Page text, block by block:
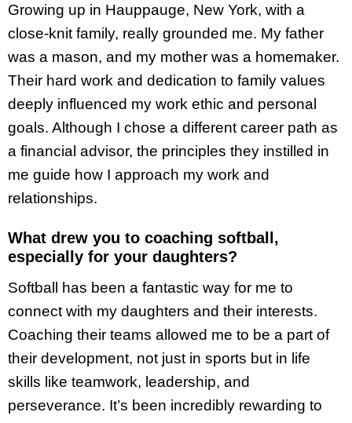
Growing up in Hauppauge, New York, with a
close-knit family, really grounded me. My father
was a mason, and my mother was a homemaker.
Their hard work and dedication to family values
deeply influenced my work ethic and personal
goals. Although I chose a different career path as
a financial advisor, the principles they instilled in
me guide how I approach my work and
relationships.
What drew you to coaching softball,
especially for your daughters?
Softball has been a fantastic way for me to
connect with my daughters and their interests.
Coaching their teams allowed me to be a part of
their development, not just in sports but in life
skills like teamwork, leadership, and
perseverance. It’s been incredibly rewarding to